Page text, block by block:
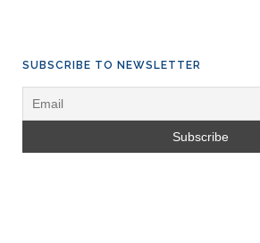
SUBSCRIBE TO NEWSLETTER